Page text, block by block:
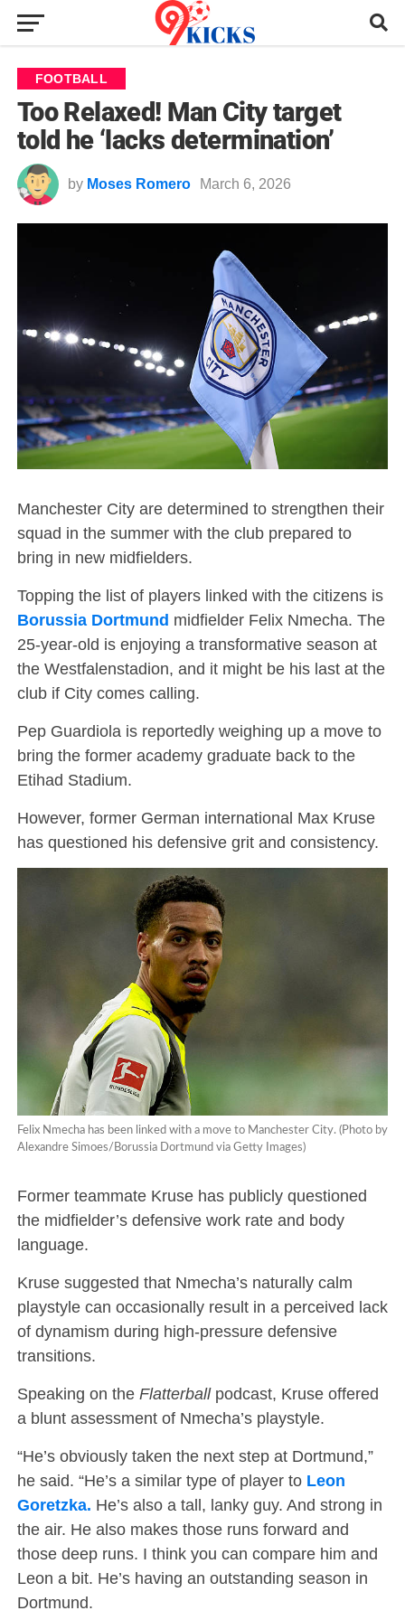
FOOTBALL
Too Relaxed! Man City target
told he ‘lacks determination’
by Moses Romero March 6, 2026
Manchester City are determined to strengthen their
squad in the summer with the club prepared to
bring in new midfielders.
Topping the list of players linked with the citizens is
Borussia Dortmund midfielder Felix Nmecha. The
25-year-old is enjoying a transformative season at
the Westfalenstadion, and it might be his last at the
club if City comes calling.
Pep Guardiola is reportedly weighing up a move to
bring the former academy graduate back to the
Etihad Stadium.
However, former German international Max Kruse
has questioned his defensive grit and consistency.
Felix Nmecha has been linked with a move to Manchester City. (Photo by
Alexandre Simoes/Borussia Dortmund via Getty Images)
Former teammate Kruse has publicly questioned
the midfielder’s defensive work rate and body
language.
Kruse suggested that Nmecha’s naturally calm
playstyle can occasionally result in a perceived lack
of dynamism during high-pressure defensive
transitions.
Speaking on the Flatterballpodcast, Kruse offered
a blunt assessment of Nmecha’s playstyle.
“He’s obviously taken the next step at Dortmund,”
he said. “He’s a similar type of player to Leon
Goretzka. He’s also a tall, lanky guy. And strong in
the air. He also makes those runs forward and
those deep runs. I think you can compare him and
Leon a bit. He’s having an outstanding season in
Dortmund.